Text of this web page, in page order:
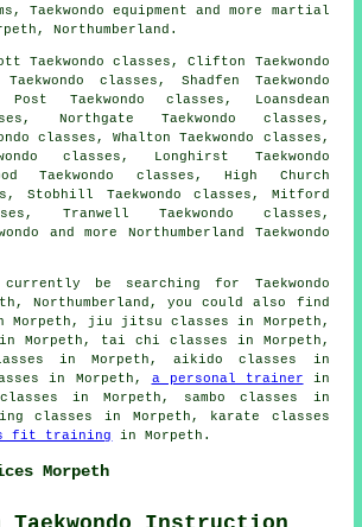
Taekwondo equipment and more martial
Northumberland .
Taekwondo classes, Clifton Taekwondo
classes, Shadfen Taekwondo
Taekwondo classes, Loansdean
Northgate Taekwondo classes,
classes, Whalton Taekwondo classes,
classes, Longhirst Taekwondo
Taekwondo classes, High Church
Stobhill Taekwondo classes, Mitford
Tranwell Taekwondo classes,
and more Northumberland Taekwondo
currently be searching for Taekwondo
Northumberland, you could also find
Morpeth, jiu jitsu classes in Morpeth,
Morpeth, tai chi classes in Morpeth,
in Morpeth, aikido classes in
in Morpeth, a personal trainer in
in Morpeth, sambo classes in
classes in Morpeth, karate classes
fit training in Morpeth.
Morpeth